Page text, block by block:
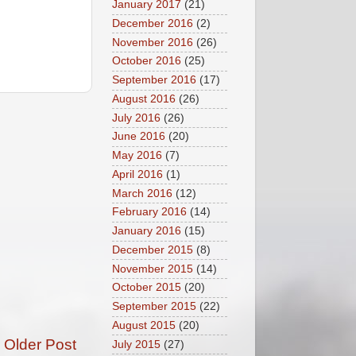
Older Post
January 2017 (21)
December 2016 (2)
November 2016 (26)
October 2016 (25)
September 2016 (17)
August 2016 (26)
July 2016 (26)
June 2016 (20)
May 2016 (7)
April 2016 (1)
March 2016 (12)
February 2016 (14)
January 2016 (15)
December 2015 (8)
November 2015 (14)
October 2015 (20)
September 2015 (22)
August 2015 (20)
July 2015 (27)